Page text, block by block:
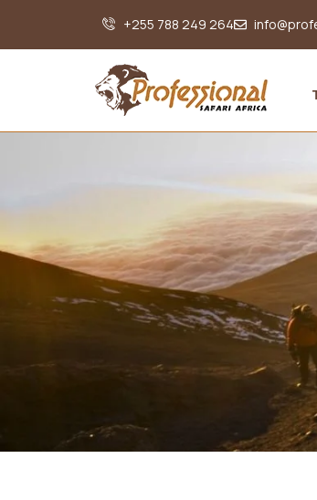
+255 788 249 264